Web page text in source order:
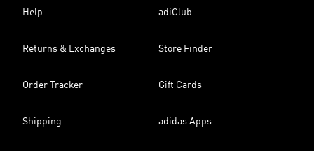
Help adiClub
Returns & Exchanges Store Finder
Order Tracker Gift Cards
Shipping adidas Apps